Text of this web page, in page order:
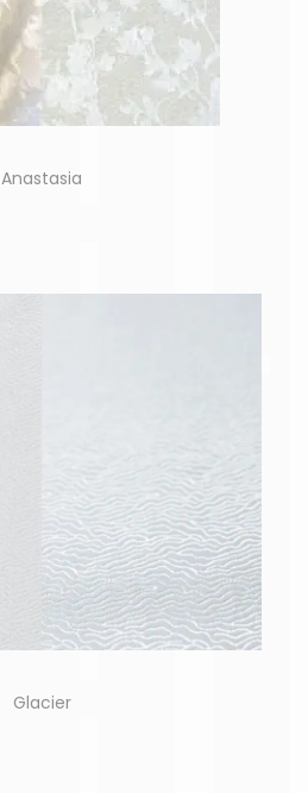
Anastasia
Glacier